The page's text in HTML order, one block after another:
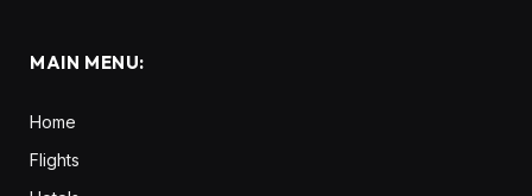
MAIN MENU:
Home
Flights